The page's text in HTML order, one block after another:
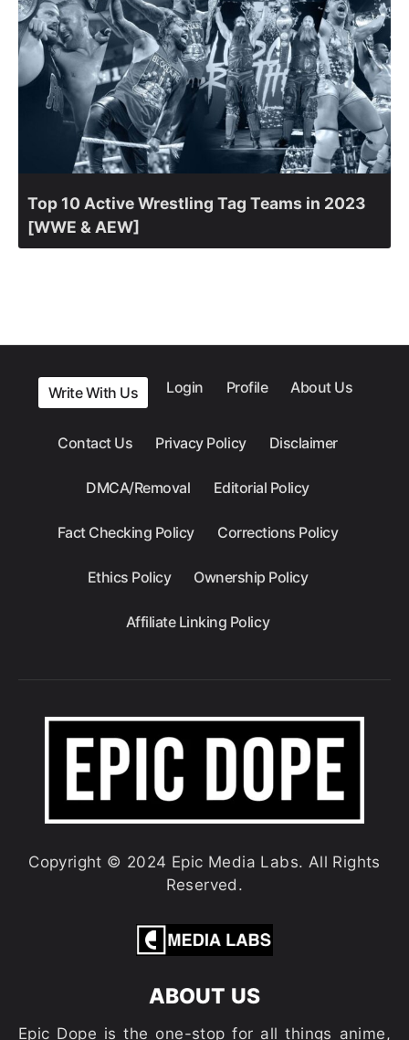
Top 10 Active Wrestling Tag Teams in 2023
[WWE & AEW]
Write With Us Login Profile About Us
Contact Us Privacy Policy Disclaimer
DMCA/Removal Editorial Policy
Fact Checking Policy Corrections Policy
Ethics Policy Ownership Policy
Affiliate Linking Policy
Copyright © 2024 Epic Media Labs. All Rights
Reserved.
ABOUT US
Epic Dope is the one-stop for all things anime,